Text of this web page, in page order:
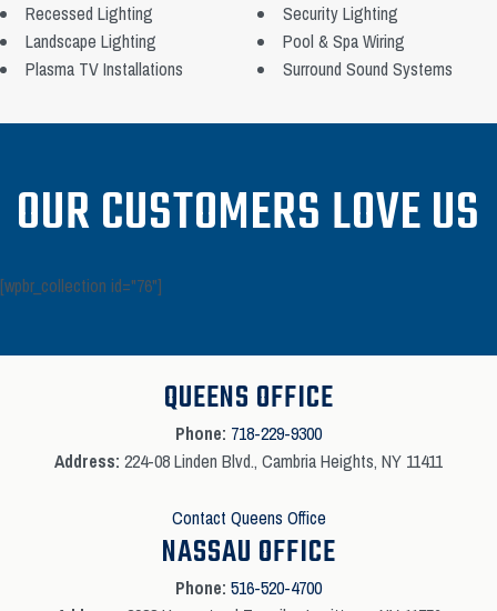
Recessed Lighting
Landscape Lighting
Plasma TV Installations
Security Lighting
Pool & Spa Wiring
Surround Sound Systems
OUR CUSTOMERS LOVE US
[wpbr_collection id="76"]
QUEENS OFFICE
Phone: 718-229-9300
Address: 224-08 Linden Blvd., Cambria Heights, NY 11411
Contact Queens Office
NASSAU OFFICE
Phone: 516-520-4700